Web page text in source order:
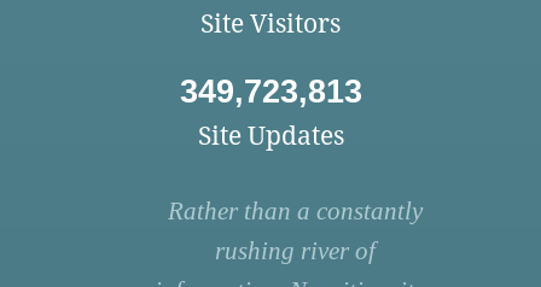
Site Visitors
349,723,813
Site Updates
Rather than a constantly
rushing river of